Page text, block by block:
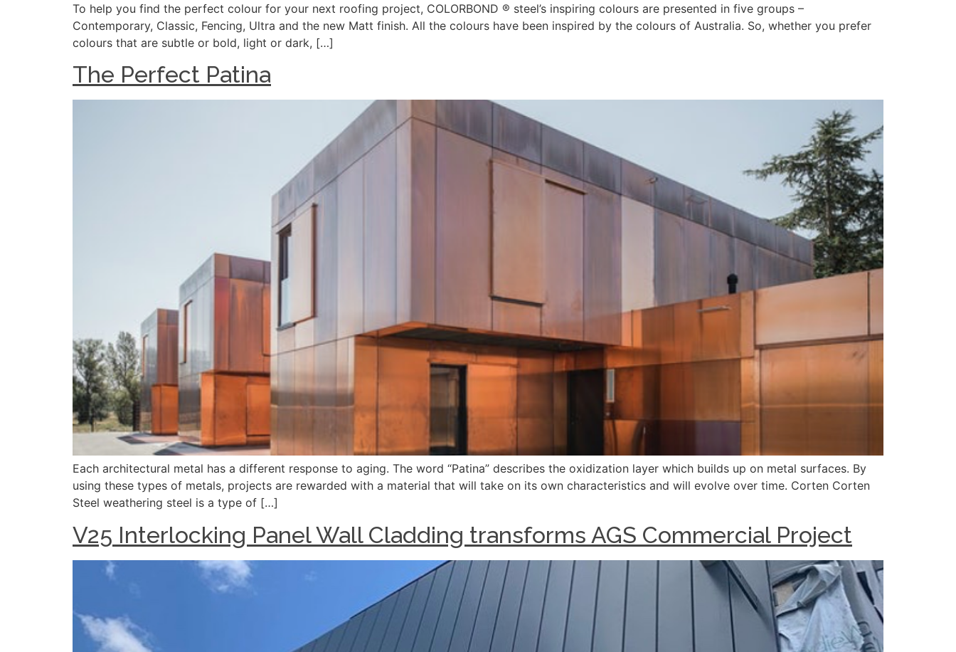
To help you find the perfect colour for your next roofing project, COLORBOND ® steel’s inspiring colours are presented in five groups –
Contemporary, Classic, Fencing, Ultra and the new Matt finish. All the colours have been inspired by the colours of Australia. So, whether you prefer
colours that are subtle or bold, light or dark, […]
The Perfect Patina
Each architectural metal has a different response to aging. The word “Patina” describes the oxidization layer which builds up on metal surfaces. By
using these types of metals, projects are rewarded with a material that will take on its own characteristics and will evolve over time. Corten Corten
Steel weathering steel is a type of […]
V25 Interlocking Panel Wall Cladding transforms AGS Commercial Project